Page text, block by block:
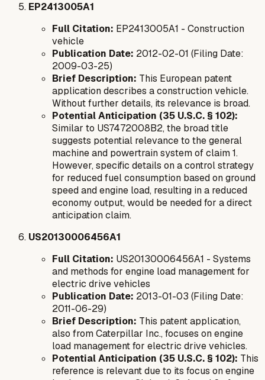
EP2413005A1
Full Citation: EP2413005A1 - Construction
vehicle
Publication Date: 2012-02-01 (Filing Date:
2009-03-25)
Brief Description: This European patent
application describes a construction vehicle.
Without further details, its relevance is broad.
Potential Anticipation (35 U.S.C. § 102):
Similar to US7472008B2, the broad title
suggests potential relevance to the general
machine and powertrain system of claim 1.
However, specific details on a control strategy
for reduced fuel consumption based on ground
speed and engine load, resulting in a reduced
economy output, would be needed for a direct
anticipation claim.
US20130006456A1
Full Citation: US20130006456A1 - Systems
and methods for engine load management for
electric drive vehicles
Publication Date: 2013-01-03 (Filing Date:
2011-06-29)
Brief Description: This patent application,
also from Caterpillar Inc., focuses on engine
load management for electric drive vehicles.
Potential Anticipation (35 U.S.C. § 102): This
reference is relevant due to its focus on engine